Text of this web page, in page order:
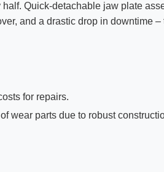
Quick-detachable jaw plate
and a drastic drop in downtime
for repairs.
wear parts due to robust